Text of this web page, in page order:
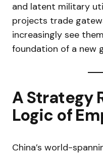
and latent military
projects trade
increasingly see
foundation of a new
A Strategy
Logic of
China’s world-